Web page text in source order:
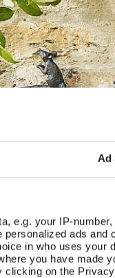
Ad
e.g. your IP-
ads and
in who uses your
you have made
on the